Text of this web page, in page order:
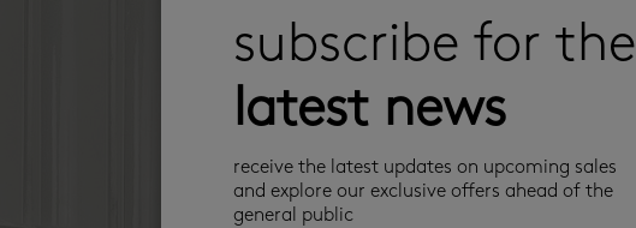
subscribe for the
latest news
receive the latest updates on upcoming sales
and explore our exclusive offers ahead of the
general public